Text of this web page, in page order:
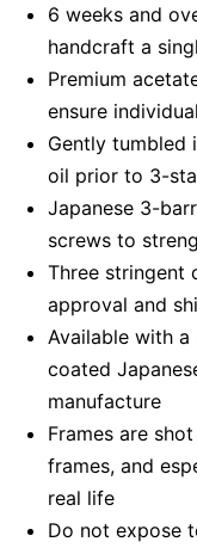
6 weeks and
handcraft a
Premium
ensure
Gently tumbled
oil prior to 3-
Japanese 3-
screws to
Three stringent
approval and
Available with
coated
manufacture
Frames are
frames, and
real life
Do not expose